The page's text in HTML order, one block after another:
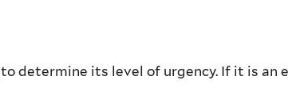
to determine its level of urgency. If it is an